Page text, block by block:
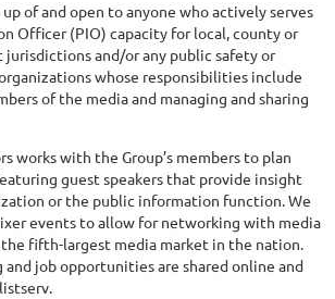
of and open to anyone who actively serves
Officer (PIO) capacity for local, county or
and/or any public safety or
whose responsibilities include
of the media and managing and sharing
works with the Group’s members to plan
guest speakers that provide insight
or the public information function. We
events to allow for networking with media
the fifth-largest media market in the nation.
job opportunities are shared online and